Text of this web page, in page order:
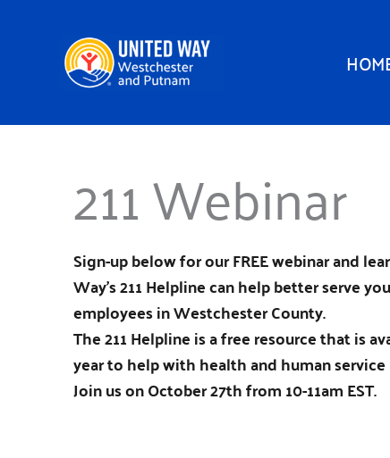
211 Webinar
Sign-up below for our FREE webinar and
Way’s 211 Helpline can help better serve
employees in Westchester County.
The 211 Helpline is a free resource that is
year to help with health and human service
Join us on October 27th from 10-11am EST.